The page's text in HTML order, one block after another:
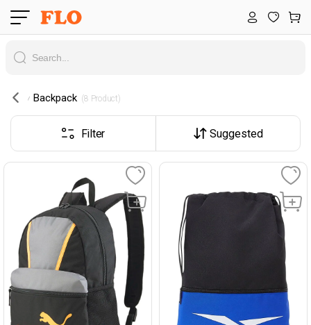
Backpack (8 Product)
Filter Suggested